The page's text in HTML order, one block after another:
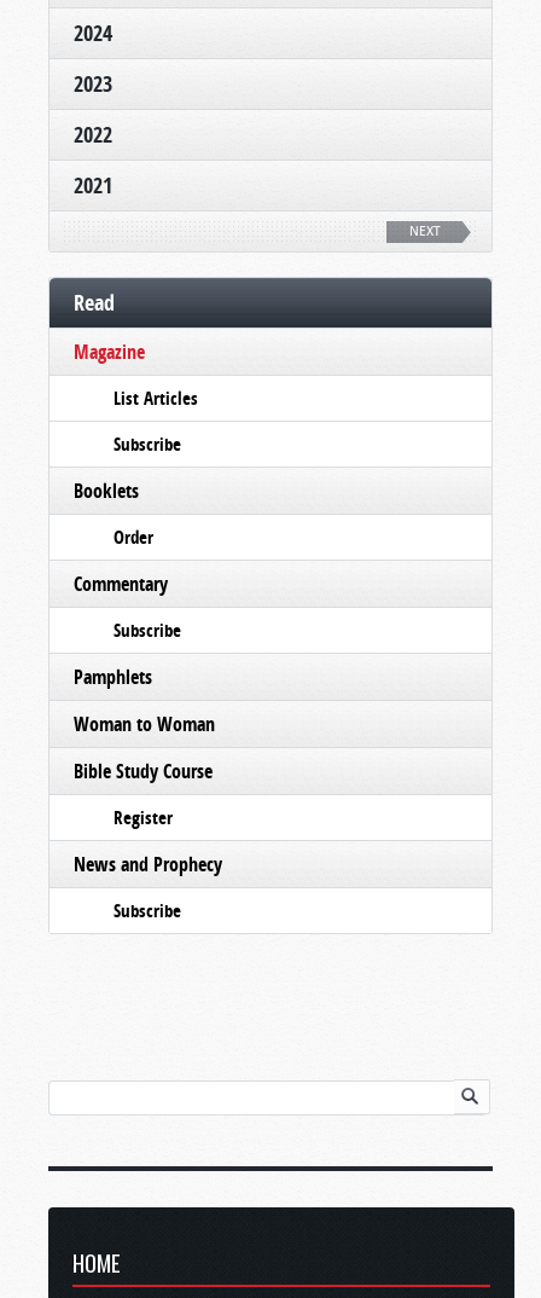
2024
2023
2022
2021
NEXT
Read
Magazine
List Articles
Subscribe
Booklets
Order
Commentary
Subscribe
Pamphlets
Woman to Woman
Bible Study Course
Register
News and Prophecy
Subscribe
HOME